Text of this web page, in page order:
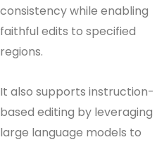
consistency while enabling
faithful edits to specified
regions.
It also supports instruction-
based editing by leveraging
large language models to